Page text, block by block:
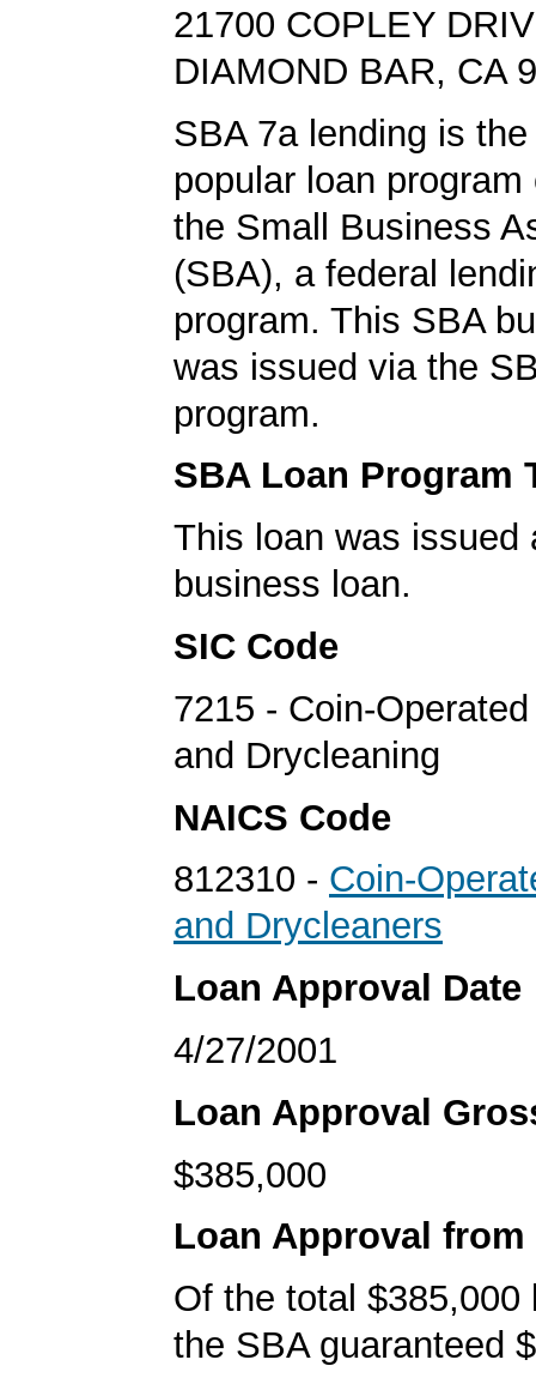
21700 COPLEY
DIAMOND BAR, CA
SBA 7a lending is
popular loan program
the Small Business
(SBA), a federal
program. This SBA
was issued via the
program.
SBA Loan Program
This loan was issued
business loan.
SIC Code
7215 - Coin-
and Drycleaning
NAICS Code
812310 - Coin-
and Drycleaners
Loan Approval Date
4/27/2001
Loan Approval
$385,000
Loan Approval from
Of the total $385,000
the SBA guaranteed